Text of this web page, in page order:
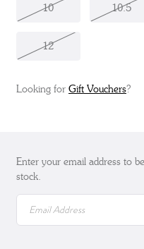
10 10.5
12
Looking for Gift Vouchers?
Enter your email address to
stock.